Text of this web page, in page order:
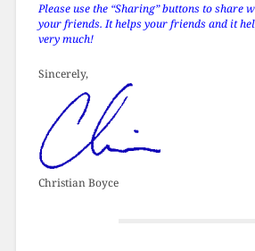
Please use the “Sharing” buttons to share
your friends. It helps your friends and it
very much!
Sincerely,
Christian Boyce